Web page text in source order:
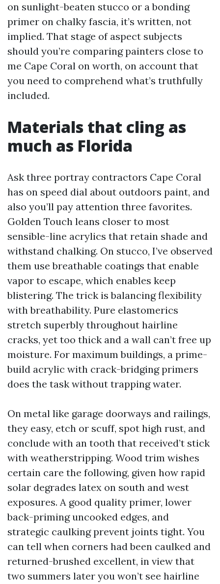
on sunlight-beaten stucco or a bonding
primer on chalky fascia, it’s written, not
implied. That stage of aspect subjects
should you’re comparing painters close to
me Cape Coral on worth, on account that
you need to comprehend what’s truthfully
included.
Materials that cling as
much as Florida
Ask three portray contractors Cape Coral
has on speed dial about outdoors paint, and
also you’ll pay attention three favorites.
Golden Touch leans closer to most
sensible-line acrylics that retain shade and
withstand chalking. On stucco, I’ve observed
them use breathable coatings that enable
vapor to escape, which enables keep
blistering. The trick is balancing flexibility
with breathability. Pure elastomerics
stretch superbly throughout hairline
cracks, yet too thick and a wall can’t free up
moisture. For maximum buildings, a prime-
build acrylic with crack-bridging primers
does the task without trapping water.
On metal like garage doorways and railings,
they easy, etch or scuff, spot high rust, and
conclude with an tooth that received’t stick
with weatherstripping. Wood trim wishes
certain care the following, given how rapid
solar degrades latex on south and west
exposures. A good quality primer, lower
back-priming uncooked edges, and
strategic caulking prevent joints tight. You
can tell when corners had been caulked and
returned-brushed excellent, in view that
two summers later you won’t see hairline